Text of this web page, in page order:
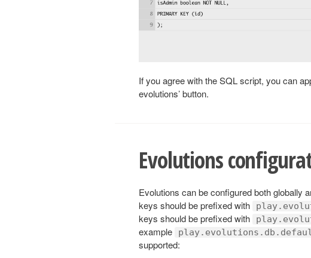
If you agree with the SQL script, you can
evolutions’ button.
Evolutions
Evolutions can be configured both globally
keys should be prefixed with
keys should be prefixed with
example
supported: